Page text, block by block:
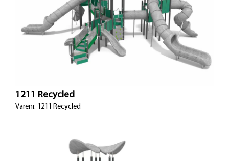
1211 Recycled
Varenr. 1211 Recycled